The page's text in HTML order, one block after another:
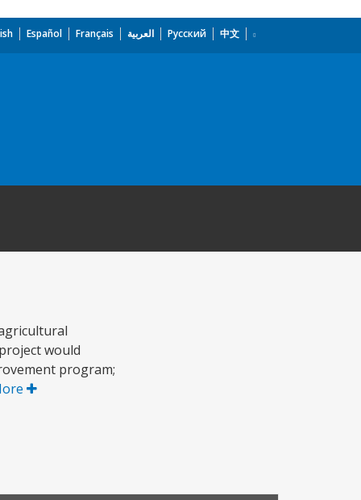
Español Français العربية Русский 中文
would
program;